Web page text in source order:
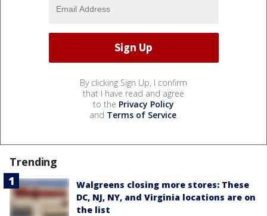
By clicking Sign Up, I confirm
that I have read and agree
to the Privacy Policy
and Terms of Service.
Trending
Walgreens closing more stores: These
DC, NJ, NY, and Virginia locations are on
the list